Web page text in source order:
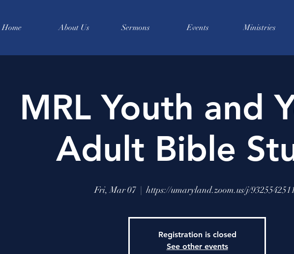
Home About Us Sermons Events Ministries
MRL Youth and
Adult Bible
Fri, Mar 07 https://umaryland.zoom.us/j/
Registration is closed
See other events